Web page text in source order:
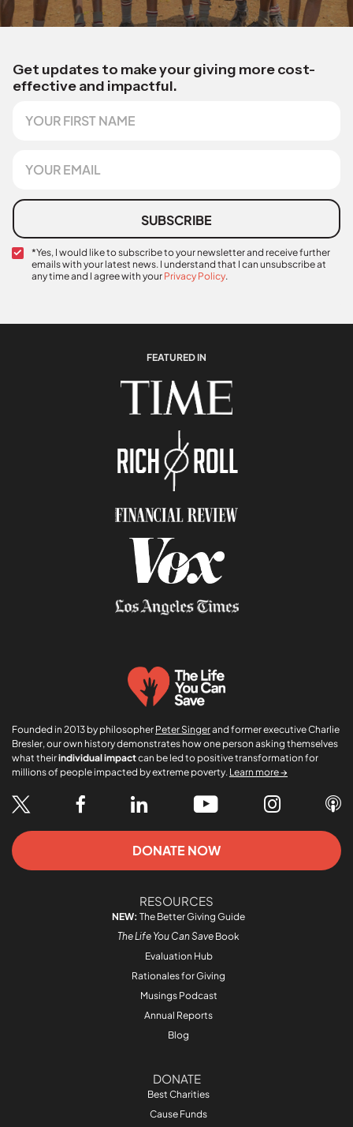
Get updates to make your giving more cost-
effective and impactful.
a
m
e
i
*
SUBSCRIBE
C
r
*Yes, I would like to subscribe to your newsletter and receive further
emails with your latest news. I understand that I can unsubscribe at
any time and I agree with your Privacy Policy.
FEATURED IN
Founded in 2013 by philosopher Peter Singerand former executive Charlie
Bresler, our own history demonstrates how one person asking themselves
what theirindividual impactcan be led to positive transformation for
millions of people impacted by extreme poverty. Learn more →
DONATE NOW
RESOURCES
NEW: The Better Giving Guide
The Life You Can Save Book
Evaluation Hub
Rationales for Giving
Musings Podcast
Annual Reports
Blog
DONATE
Best Charities
Cause Funds